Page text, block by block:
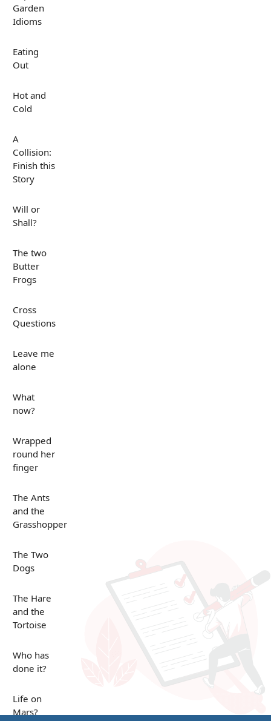
Garden
Idioms
Eating
Out
Hot and
Cold
A
Collision:
Finish this
Story
Will or
Shall?
The two
Butter
Frogs
Cross
Questions
Leave me
alone
What
now?
Wrapped
round her
finger
The Ants
and the
Grasshopper
The Two
Dogs
The Hare
and the
Tortoise
Who has
done it?
Life on
Mars?